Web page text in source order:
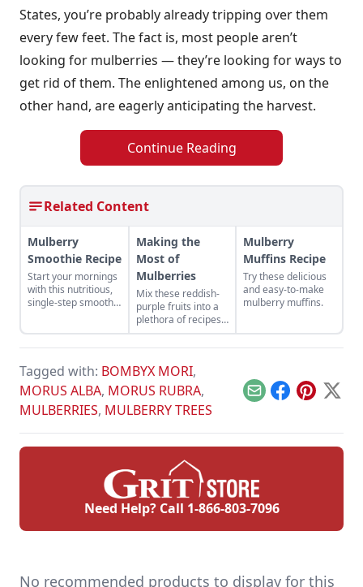
States, you’re probably already tripping over them
every few feet. The fact is, most people aren’t
looking for mulberries — they’re looking for ways to
get rid of them. The enlightened among us, on the
other hand, are eagerly anticipating the harvest.
Continue Reading
Related Content
Mulberry
Smoothie Recipe
Start your mornings
with this nutritious,
single-step smoothie
Making the
Most of
Mulberries
Mix these reddish-
purple fruits into a
plethora of recipes
that feature their
sweetness.
Mulberry
Muffins Recipe
Try these delicious
and easy-to-make
mulberry muffins.
Tagged with: BOMBYX MORI,
MORUS ALBA, MORUS RUBRA,
MULBERRIES, MULBERRY TREES
EmailFacebook
Pinterest
X
Need Help? Call 1-866-803-7096
No recommended products to display for this